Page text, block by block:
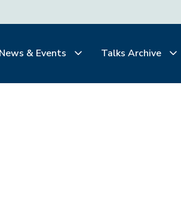
News & Events Talks Archive